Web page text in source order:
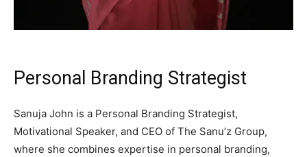
Personal Branding Strategist
Sanuja John is a Personal Branding Strategist,
Motivational Speaker, and CEO of The Sanu’z Group,
where she combines expertise in personal branding,